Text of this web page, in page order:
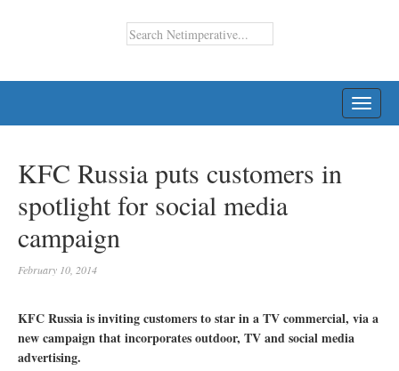
KFC Russia puts customers in
spotlight for social media
campaign
February 10, 2014
KFC Russia is inviting customers to star in a TV commercial, via a
new campaign that incorporates outdoor, TV and social media
advertising.